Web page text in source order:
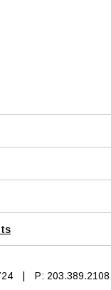
P: 203.389.2108